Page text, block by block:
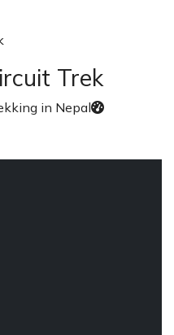
Trek
in Nepal